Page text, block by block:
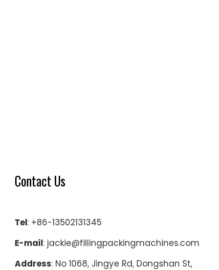
Contact Us
Tel: +86-13502131345
E-mail: jackie@fillingpackingmachines.com
Address: No 1068, Jingye Rd, Dongshan St,